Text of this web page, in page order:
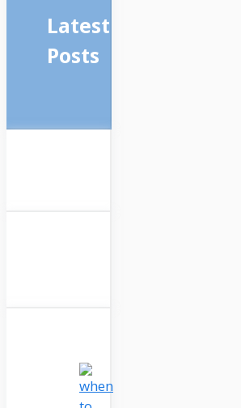
Latest
Posts